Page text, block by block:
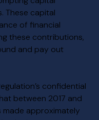
These capital
of financial
these contributions,
and pay out
confidential
between 2017 and
made approximately